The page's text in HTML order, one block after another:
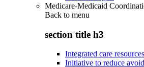
Medicare-Medicaid
Back to menu
section title h3
Integrated care resources
Initiative to reduce